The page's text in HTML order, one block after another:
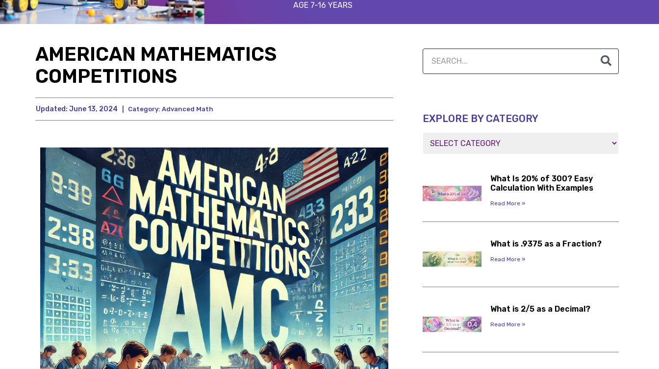
AGE 7-16 YEARS
AMERICAN MATHEMATICS
COMPETITIONS
Updated: June 13, 2024 Category: Advanced Math
EXPLORE BY CATEGORY
What Is 20% of 300? Easy
Calculation With Examples
Read More »
What is .9375 as a Fraction?
Read More »
What is 2/5 as a Decimal?
Read More »